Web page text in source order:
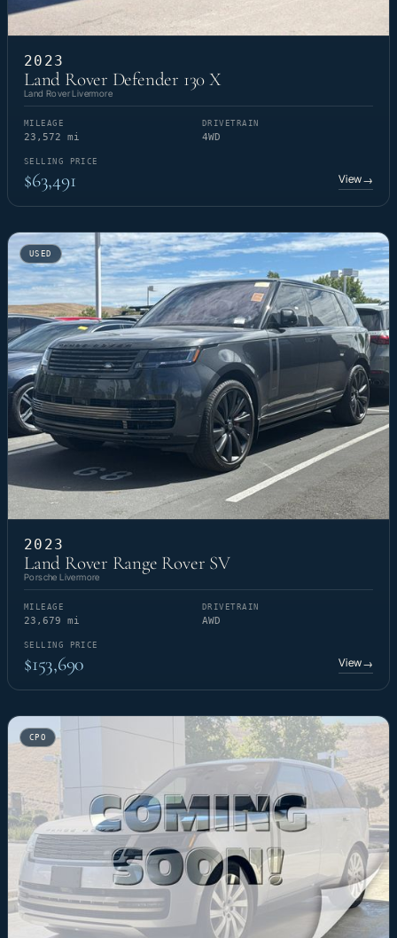
2023
Land Rover Defender 130 X
Land Rover Livermore
MILEAGE
23,572 mi
DRIVETRAIN
4WD
SELLING PRICE
$63,491 View→
USED
2023
Land Rover Range Rover SV
Porsche Livermore
MILEAGE
23,679 mi
DRIVETRAIN
AWD
SELLING PRICE
$153,690 View→
CPO